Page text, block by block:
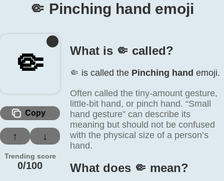
🤏️ Pinching hand emoji
🤏️
Copy
↑ ↓
Trending score
0/100
What is 🤏️ called?
🤏️ is called the Pinching hand emoji.
Often called the tiny-amount gesture,
little-bit hand, or pinch hand. “Small
hand gesture” can describe its
meaning but should not be confused
with the physical size of a person’s
hand.
What does 🤏️ mean?